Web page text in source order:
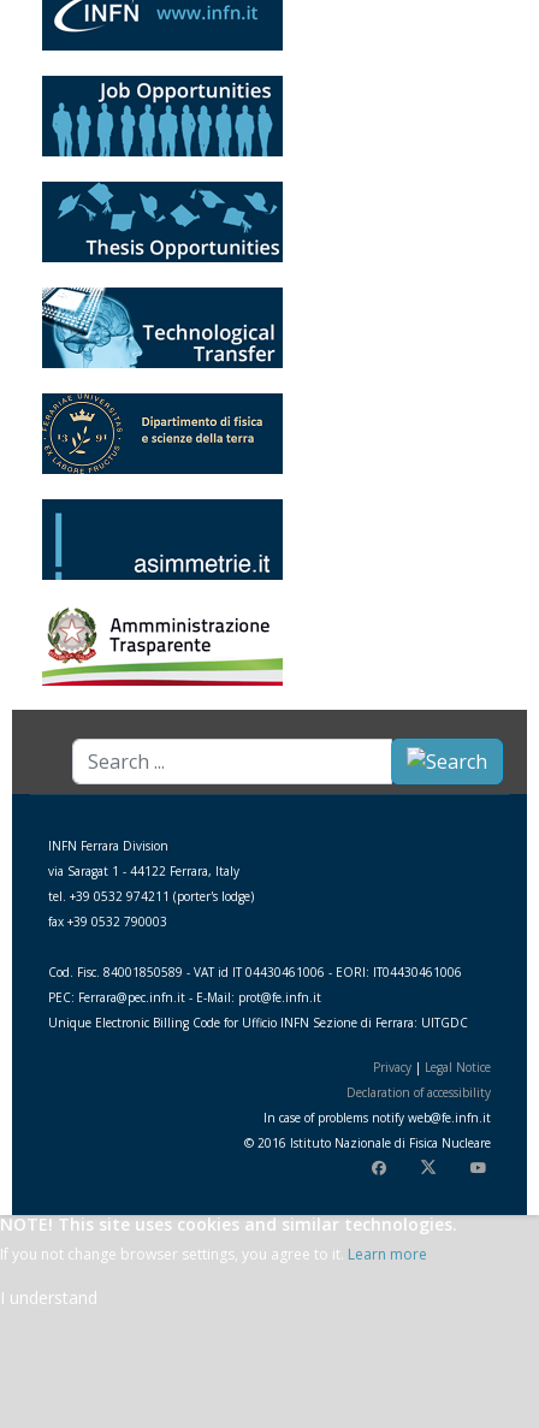
Search
...
INFN Ferrara Division
via Saragat 1 - 44122 Ferrara, Italy
tel. +39 0532 974211 (porter's lodge)
fax +39 0532 790003
Cod. Fisc. 84001850589 - VAT id IT 04430461006 - EORI: IT04430461006
PEC: Ferrara@pec.infn.it - E-Mail: prot@fe.infn.it
Unique Electronic Billing Code for Ufficio INFN Sezione di Ferrara: UITGDC
Privacy | Legal Notice
Declaration of accessibility
In case of problems notify web@fe.infn.it
© 2016 Istituto Nazionale di Fisica Nucleare
NOTE! This site uses cookies and similar technologies.
If you not change browser settings, you agree to it. Learn more
I understand